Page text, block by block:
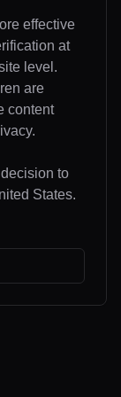
effective
at
level.
are
content
to
States.